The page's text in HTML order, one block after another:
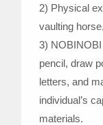
2) Physical
vaulting
3)
pencil, draw
letters, and
individual’s
materials.